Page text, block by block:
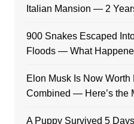
Italian Mansion — 2
900 Snakes Escaped
Floods — What
Elon Musk Is Now
Combined — Here’s the
A Puppy Survived 5